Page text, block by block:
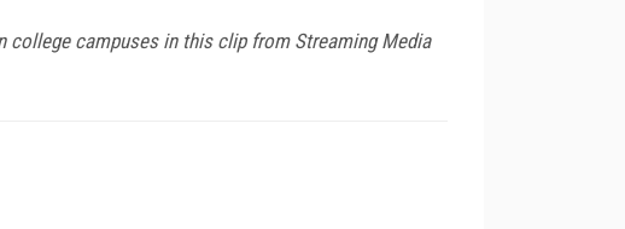
college campuses in this clip from Streaming Media